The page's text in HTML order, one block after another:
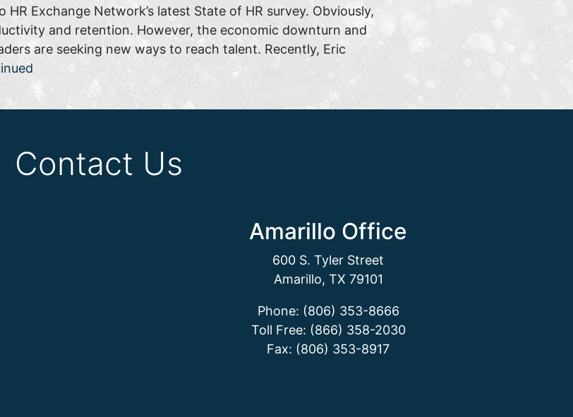
Exchange Network’s latest State of HR survey. Obviously,
and retention. However, the economic downturn and
are seeking new ways to reach talent. Recently, Eric
Contact Us
Amarillo Office
600 S. Tyler Street
Amarillo, TX 79101
Phone: (806) 353-8666
Toll Free: (866) 358-2030
Fax: (806) 353-8917